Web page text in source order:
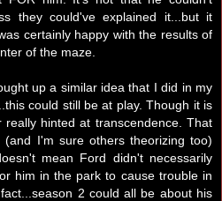
they could've explained it...but it
certainly happy with the results of
of the maze.
up a similar idea that I did in my
could still be at play. Though it is
really hinted at transcendence. That
(and I'm sure others theorizing too)
mean Ford didn't necessarily
him in the park to cause trouble in
2 could all be about his